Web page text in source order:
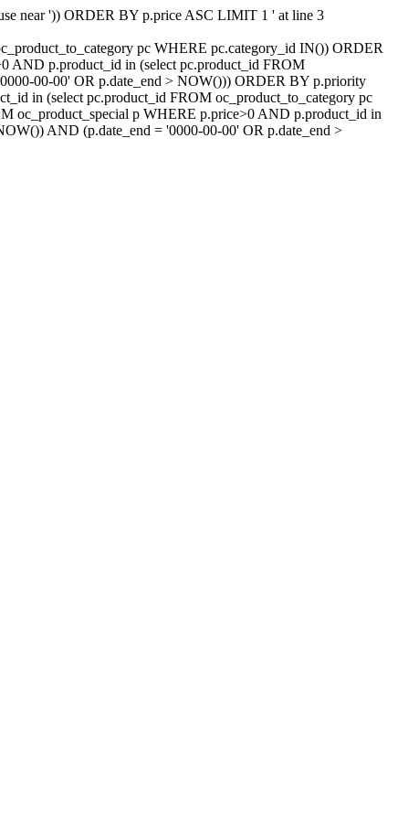
near ')) ORDER BY p.price ASC LIMIT 1 ' at line 3
pc WHERE pc.category_id IN()) ORDER
AND p.product_id in (select pc.product_id FROM
00-00' OR p.date_end > NOW())) ORDER BY p.priority
in (select pc.product_id FROM oc_product_to_category pc
oc_product_special p WHERE p.price>0 AND p.product_id in
AND (p.date_end = '0000-00-00' OR p.date_end >